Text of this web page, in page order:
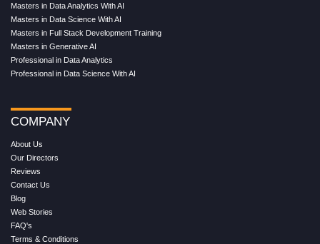
Masters in Data Analytics With AI
Masters in Data Science With AI
Masters in Full Stack Development Training
Masters in Generative AI
Professional in Data Analytics
Professional in Data Science With AI
COMPANY
About Us
Our Directors
Reviews
Contact Us
Blog
Web Stories
FAQ's
Terms & Conditions